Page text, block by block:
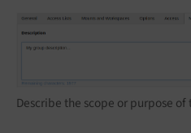
Describe the scope or purpose of